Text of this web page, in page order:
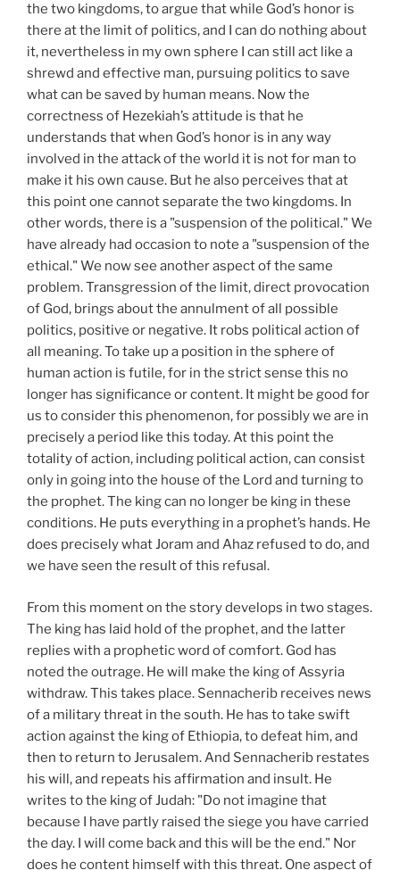
the two kingdoms, to argue that while God’s honor is
there at the limit of politics, and I can do nothing about
it, nevertheless in my own sphere I can still act like a
shrewd and effective man, pursuing politics to save
what can be saved by human means. Now the
correctness of Hezekiah’s attitude is that he
understands that when God’s honor is in any way
involved in the attack of the world it is not for man to
make it his own cause. But he also perceives that at
this point one cannot separate the two kingdoms. In
other words, there is a "suspension of the political." We
have already had occasion to note a "suspension of the
ethical." We now see another aspect of the same
problem. Transgression of the limit, direct provocation
of God, brings about the annulment of all possible
politics, positive or negative. It robs political action of
all meaning. To take up a position in the sphere of
human action is futile, for in the strict sense this no
longer has significance or content. It might be good for
us to consider this phenomenon, for possibly we are in
precisely a period like this today. At this point the
totality of action, including political action, can consist
only in going into the house of the Lord and turning to
the prophet. The king can no longer be king in these
conditions. He puts everything in a prophet’s hands. He
does precisely what Joram and Ahaz refused to do, and
we have seen the result of this refusal.
From this moment on the story develops in two stages.
The king has laid hold of the prophet, and the latter
replies with a prophetic word of comfort. God has
noted the outrage. He will make the king of Assyria
withdraw. This takes place. Sennacherib receives news
of a military threat in the south. He has to take swift
action against the king of Ethiopia, to defeat him, and
then to return to Jerusalem. And Sennacherib restates
his will, and repeats his affirmation and insult. He
writes to the king of Judah: "Do not imagine that
because I have partly raised the siege you have carried
the day. I will come back and this will be the end." Nor
does he content himself with this threat. One aspect of